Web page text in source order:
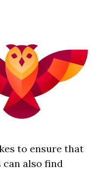
to ensure that
can also find